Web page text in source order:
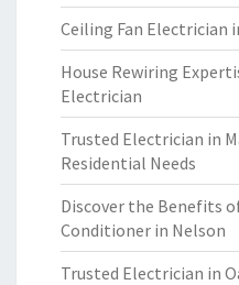
Ceiling Fan Electrician
House Rewiring
Electrician
Trusted Electrician in
Residential Needs
Discover the Benefits
Conditioner in Nelson
Trusted Electrician in